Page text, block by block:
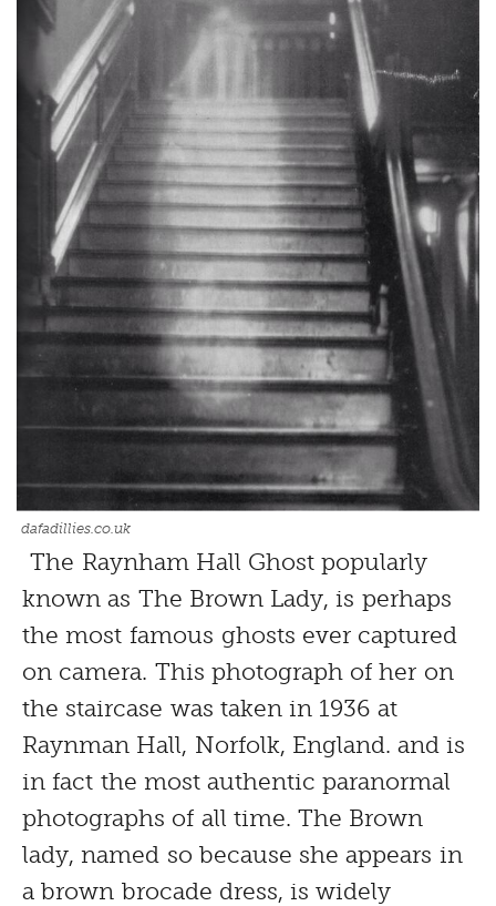
dafadillies.co.uk
The Raynham Hall Ghost popularly
known as The Brown Lady, is perhaps
the most famous ghosts ever captured
on camera. This photograph of her on
the staircase was taken in 1936 at
Raynman Hall, Norfolk, England. and is
in fact the most authentic paranormal
photographs of all time. The Brown
lady, named so because she appears in
a brown brocade dress, is widely